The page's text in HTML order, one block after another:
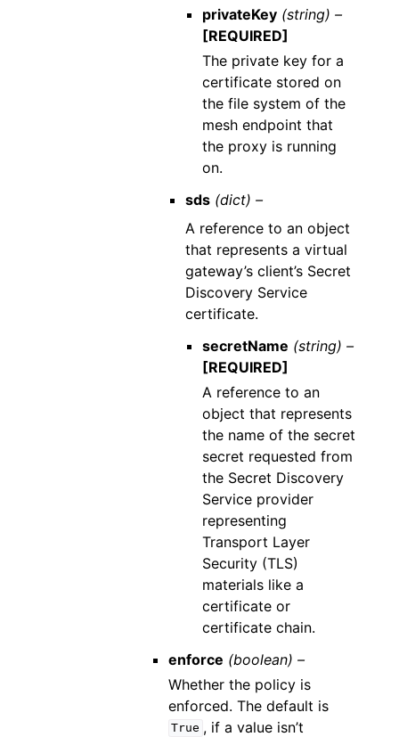
privateKey (string) –
[REQUIRED]
The private key for a
certificate stored on
the file system of the
mesh endpoint that
the proxy is running
on.
sds (dict) –
A reference to an object
that represents a virtual
gateway’s client’s Secret
Discovery Service
certificate.
secretName (string) –
[REQUIRED]
A reference to an
object that represents
the name of the secret
secret requested from
the Secret Discovery
Service provider
representing
Transport Layer
Security (TLS)
materials like a
certificate or
certificate chain.
enforce (boolean) –
Whether the policy is
enforced. The default is
True , if a value isn’t